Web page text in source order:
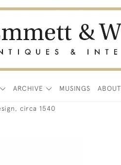
ARCHIVE MUSINGS ABOUT
circa 1540